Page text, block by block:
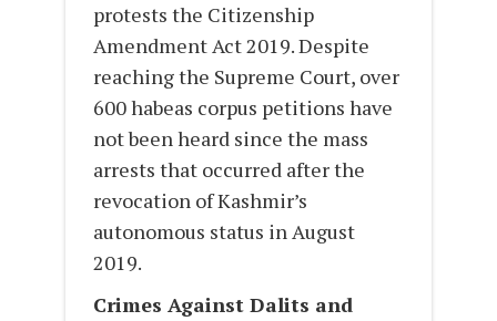
protests the Citizenship
Amendment Act 2019. Despite
reaching the Supreme Court, over
600 habeas corpus petitions have
not been heard since the mass
arrests that occurred after the
revocation of Kashmir’s
autonomous status in August
2019.
Crimes Against Dalits and